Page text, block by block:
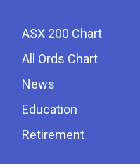
ASX 200 Chart
All Ords Chart
News
Education
Retirement